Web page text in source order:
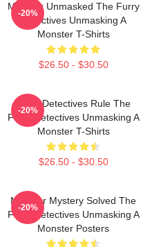
Monster Unmasked The Furry
Detectives Unmasking A
Monster T-Shirts
$26.50 - $30.50
-20%
Furry Detectives Rule The
Furry Detectives Unmasking A
Monster T-Shirts
$26.50 - $30.50
-20%
Monster Mystery Solved The
Furry Detectives Unmasking A
Monster Posters
-20%